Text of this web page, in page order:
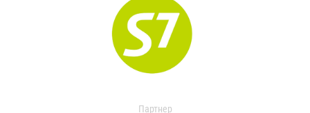
Партнер